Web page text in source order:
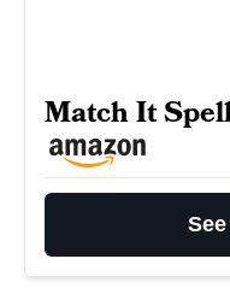
Match It